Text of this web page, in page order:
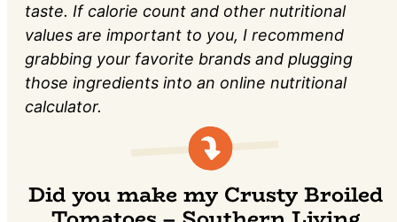
taste. If calorie count and other nutritional
values are important to you, I recommend
grabbing your favorite brands and plugging
those ingredients into an online nutritional
calculator.
Did you make my Crusty Broiled